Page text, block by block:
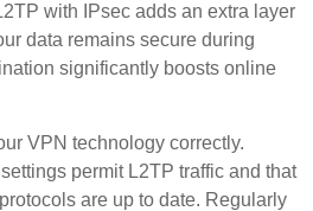
with IPsec adds an extra layer
data remains secure during
significantly boosts online
VPN technology correctly.
permit L2TP traffic and that
are up to date. Regularly